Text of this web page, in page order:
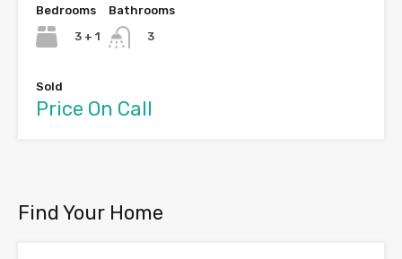
Bedrooms
3 + 1
Bathrooms
3
Sold
Price On Call
Find Your Home